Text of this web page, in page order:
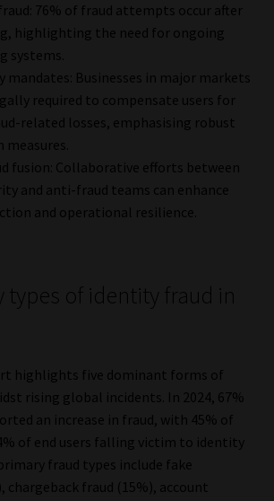
76% of fraud attempts occur after
highlighting the need for ongoing
systems.
mandates: Businesses in major markets
required to compensate users for
related losses, emphasising robust
fusion: Collaborative efforts between
and anti-fraud teams can enhance
and operational resilience.
types of identity fraud in
highlights five dominant forms of
rising global incidents. In 2024, 67%
an increase in fraud, with 45% of
of end users falling victim to identity
fraud types include fake
chargeback fraud (15%), account